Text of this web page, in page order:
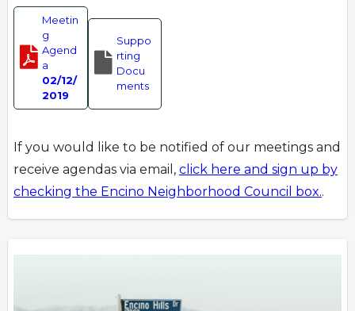
Meetin
g
Agend
a
02/12/
2019
Suppo
rting
Docu
ments
If you would like to be notified of our meetings and
receive agendas via email, click here and sign up by
checking the Encino Neighborhood Council box..